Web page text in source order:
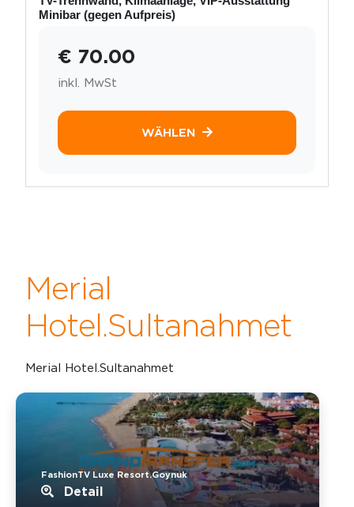
Minibar (gegen Aufpreis)
€ 70.00
inkl. MwSt
WÄHLEN
Merial
Hotel.Sultanahmet
Merial Hotel.Sultanahmet
FashionTV Luxe Resort.Goynuk
Detail